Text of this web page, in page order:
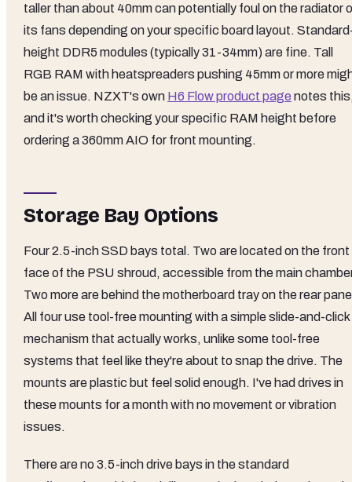
taller than about 40mm can potentially foul on the radiator
its fans depending on your specific board layout.
height DDR5 modules (typically 31-34mm) are fine. Tall
RGB RAM with heatspreaders pushing 45mm or more
be an issue. NZXT's own H6 Flow product page notes
and it's worth checking your specific RAM height before
ordering a 360mm AIO for front mounting.
Storage Bay Options
Four 2.5-inch SSD bays total. Two are located on the front
face of the PSU shroud, accessible from the main
Two more are behind the motherboard tray on the rear
All four use tool-free mounting with a simple slide-and-click
mechanism that actually works, unlike some tool-free
systems that feel like they're about to snap the drive. The
mounts are plastic but feel solid enough. I've had drives in
these mounts for a month with no movement or vibration
issues.
There are no 3.5-inch drive bays in the standard